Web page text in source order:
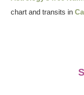
chart and transits in